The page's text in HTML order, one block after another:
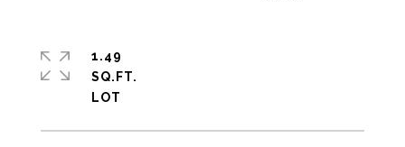
1.49
SQ.FT.